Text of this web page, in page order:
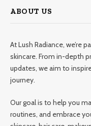
ABOUT US
At Lush Radiance, we’re
skincare. From in-depth
updates, we aim to
journey.
Our goal is to help you
routines, and embrace